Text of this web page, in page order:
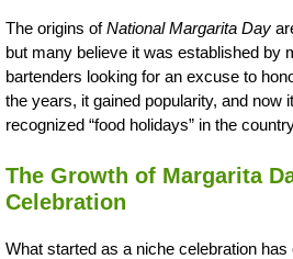
The origins ofNational Margarita Day
but many believe it was established by
bartenders looking for an excuse to
the years, it gained popularity, and now
recognized “food holidays” in the
The Growth of Margarita
Celebration
What started as a niche celebration